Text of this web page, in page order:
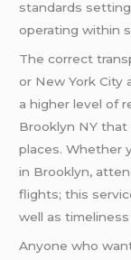
standards
operating within
The correct
or New York City
a higher level of
Brooklyn NY
places. Whether
in Brooklyn,
flights; this
well as
Anyone who